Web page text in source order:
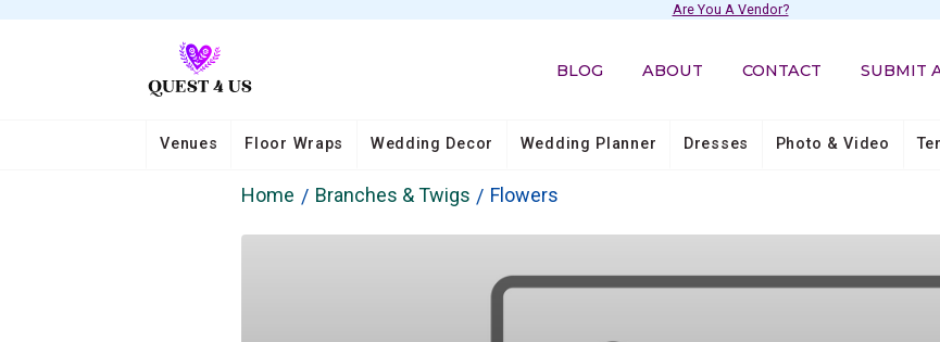
Are You A Vendor?
BLOG ABOUT CONTACT SUBMIT
Venues Floor Wraps Wedding Decor Wedding Planner Dresses Photo & Video
Home Branches & Twigs Flowers